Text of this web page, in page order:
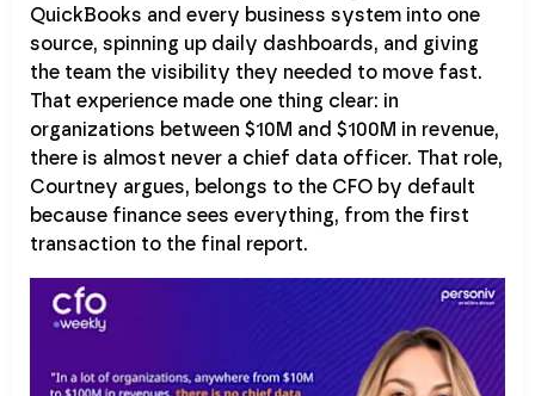
QuickBooks and every business system into one
source, spinning up daily dashboards, and giving
the team the visibility they needed to move fast.
That experience made one thing clear: in
organizations between $10M and $100M in revenue,
there is almost never a chief data officer. That role,
Courtney argues, belongs to the CFO by default
because finance sees everything, from the first
transaction to the final report.